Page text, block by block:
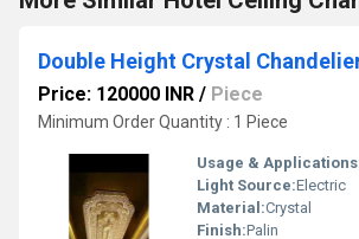
Double Height Crystal
Price: 120000 INR / Piece
Minimum Order Quantity : 1 Piece
Usage &
Light Source:Electric
Material:Crystal
Finish:Palin